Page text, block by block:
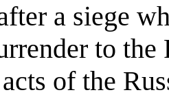
a siege
to the
of the